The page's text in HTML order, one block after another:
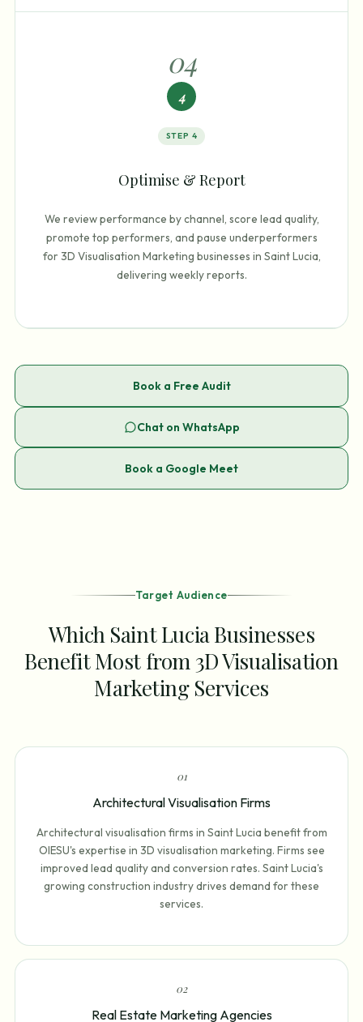
04
4
STEP 4
Optimise & Report
We review performance by channel, score lead quality,
promote top performers, and pause underperformers
for 3D Visualisation Marketing businesses in Saint Lucia,
delivering weekly reports.
Book a Free Audit
Chat on WhatsApp
Book a Google Meet
Target Audience
Which Saint Lucia Businesses
Benefit Most from 3D Visualisation
Marketing Services
01
Architectural Visualisation Firms
Architectural visualisation firms in Saint Lucia benefit from
OIESU's expertise in 3D visualisation marketing. Firms see
improved lead quality and conversion rates. Saint Lucia's
growing construction industry drives demand for these
services.
02
Real Estate Marketing Agencies